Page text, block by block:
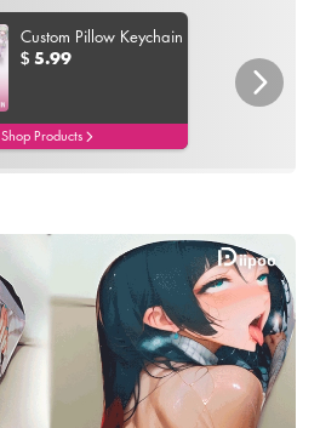
Custom Pillow Keychain
$ 5.99
Shop Products